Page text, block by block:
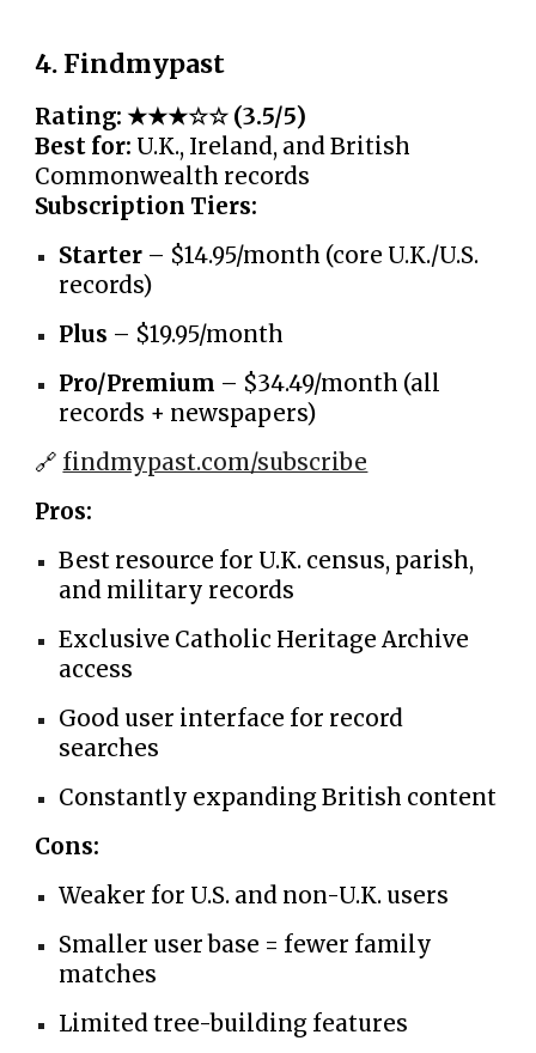
4. Findmypast
Rating: ★★★☆☆ (3.5/5)
Best for: U.K., Ireland, and British
Commonwealth records
Subscription Tiers:
Starter – $14.95/month (core U.K./U.S.
records)
Plus – $19.95/month
Pro/Premium – $34.49/month (all
records + newspapers)
🔗 findmypast.com/subscribe
Pros:
Best resource for U.K. census, parish,
and military records
Exclusive Catholic Heritage Archive
access
Good user interface for record
searches
Constantly expanding British content
Cons:
Weaker for U.S. and non-U.K. users
Smaller user base = fewer family
matches
Limited tree-building features